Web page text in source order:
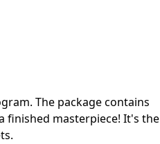
The package contains
masterpiece! It's the